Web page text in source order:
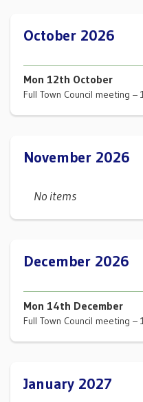
October 2026
Mon 12th October
Full Town Council meeting
November 2026
No items
December 2026
Mon 14th December
Full Town Council meeting
January 2027